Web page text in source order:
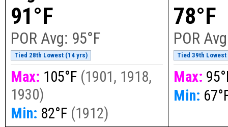
91°F
POR Avg: 95°F
Tied 28th Lowest (14 yrs)
Max: 105°F (1901, 1918,
1930)
Min: 82°F (1912)
78°F
POR
Tied 39th
Max:
Min: